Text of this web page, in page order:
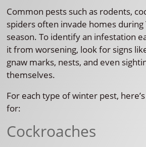
Common pests such as rodents,
spiders often invade homes during
season. To identify an infestation
it from worsening, look for signs
gnaw marks, nests, and even
themselves.
For each type of winter pest,
for:
Cockroaches